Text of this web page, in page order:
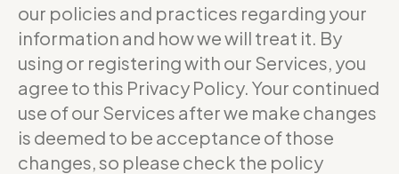
our policies and practices regarding your
information and how we will treat it. By
using or registering with our Services, you
agree to this Privacy Policy. Your continued
use of our Services after we make changes
is deemed to be acceptance of those
changes, so please check the policy